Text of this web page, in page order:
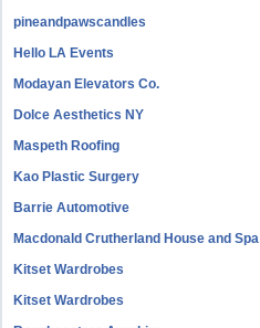
pineandpawscandles
Hello LA Events
Modayan Elevators Co.
Dolce Aesthetics NY
Maspeth Roofing
Kao Plastic Surgery
Barrie Automotive
Macdonald Crutherland House and Spa
Kitset Wardrobes
Kitset Wardrobes